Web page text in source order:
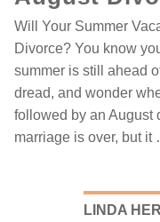
Will Your Summer
Divorce? You know
summer is still ahead
dread, and wonder
followed by an August
marriage is over, but it
LINDA